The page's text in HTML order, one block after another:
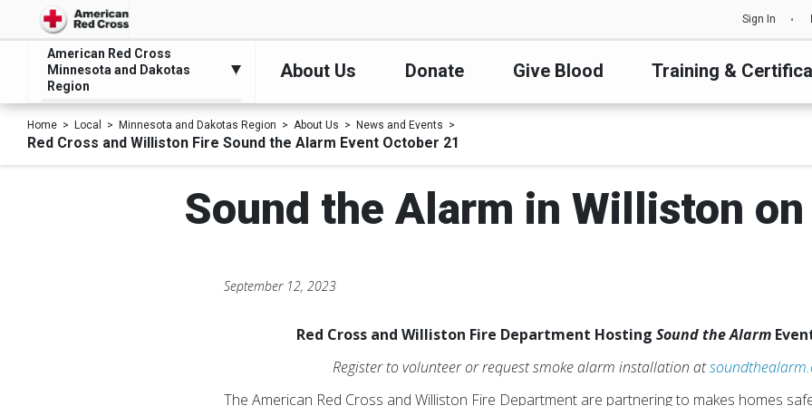
Sign In
American Red Cross
Minnesota and Dakotas
Region
About Us Donate Give Blood Training &
Home Local Minnesota and Dakotas Region About Us News and Events
Red Cross and Williston Fire Sound the Alarm Event October 21
Sound the Alarm in Williston on
September 12, 2023
Red Cross and Williston Fire Department HostingSound the Alarm
Register to volunteer or request smoke alarm installation at
The American Red Cross and Williston Fire Department are partnering to makes homes